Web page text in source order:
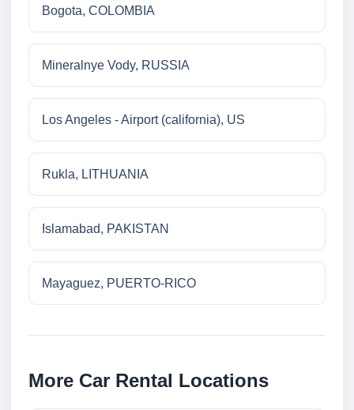
Bogota, COLOMBIA
Mineralnye Vody, RUSSIA
Los Angeles - Airport (california), US
Rukla, LITHUANIA
Islamabad, PAKISTAN
Mayaguez, PUERTO-RICO
More Car Rental Locations